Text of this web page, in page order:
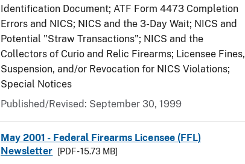
Identification Document; ATF Form 4473 Completion
Errors and NICS; NICS and the 3-Day Wait; NICS and
Potential "Straw Transactions"; NICS and the
Collectors of Curio and Relic Firearms; Licensee Fines,
Suspension, and/or Revocation for NICS Violations;
Special Notices
Published/Revised: September 30, 1999
May 2001 - Federal Firearms Licensee (FFL)
Newsletter
[PDF - 15.73 MB]